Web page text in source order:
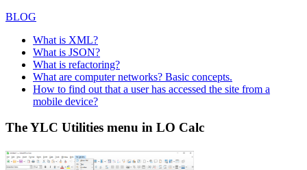
BLOG
What is XML?
What is JSON?
What is refactoring?
What are computer networks? Basic concepts.
How to find out that a user has accessed the site from a
mobile device?
The YLC Utilities menu in LO Calc